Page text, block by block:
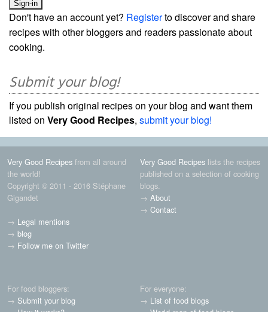
Don't have an account yet? Registerto discover and share
recipes with other bloggers and readers passionate about
cooking.
Submit your blog!
If you publish original recipes on your blog and want them
listed on Very Good Recipes, submit your blog!
Very Good Recipes from all around
the world!
Copyright © 2011 - 2016 Stéphane
Gigandet
→ Legal mentions
→ blog
→ Follow me on Twitter
Very Good Recipes lists the recipes
published on a selection of cooking
blogs.
→ About
→ Contact
For food bloggers:
→ Submit your blog
For everyone:
→ List of food blogs